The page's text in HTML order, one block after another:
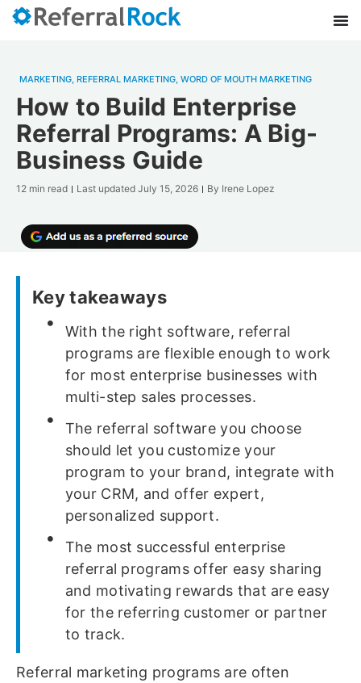
MARKETING, REFERRAL MARKETING, WORD OF MOUTH MARKETING
How to Build Enterprise
Referral Programs: A Big-
Business Guide
12 min read Last updated July 15, 2026 By Irene Lopez
Key takeaways
With the right software, referral
programs are flexible enough to work
for most enterprise businesses with
multi-step sales processes.
The referral software you choose
should let you customize your
program to your brand, integrate with
your CRM, and offer expert,
personalized support.
The most successful enterprise
referral programs offer easy sharing
and motivating rewards that are easy
for the referring customer or partner
to track.
Referral marketing programs are often